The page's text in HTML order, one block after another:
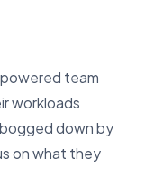
team
workloads
down by
on what they